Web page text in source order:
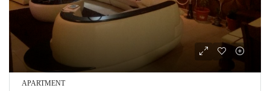
APARTMENT